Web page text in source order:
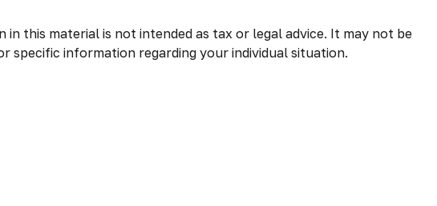
this material is not intended as tax or legal advice. It may not be
specific information regarding your individual situation.